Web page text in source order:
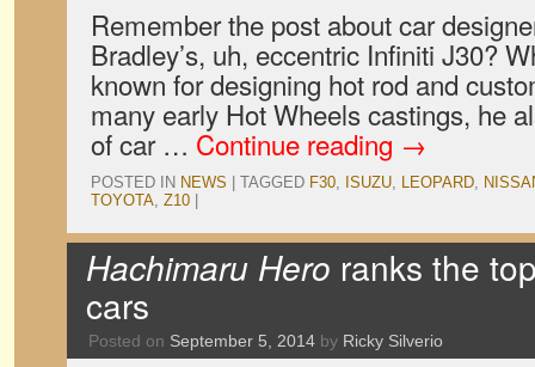
Remember the post about car
Bradley’s, uh, eccentric Infiniti J30?
known for designing hot rod and
many early Hot Wheels castings, he
of car … Continue reading →
POSTED IN NEWS TAGGED F30, ISUZU, LEOPARD,
TOYOTA, Z10
Hachimaru Hero ranks the
cars
Posted on September 5, 2014 by Ricky Silverio